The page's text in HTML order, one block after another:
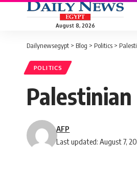
August 8, 2026
Dailynewsegypt > Blog > Politics >
POLITICS
Last updated: August 7,
AFP